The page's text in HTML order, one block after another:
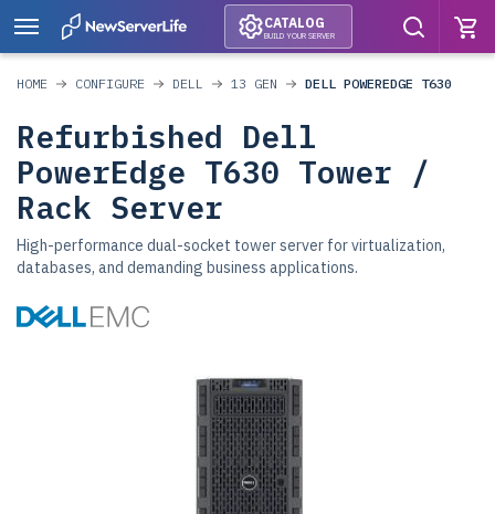
CATALOG
BUILD YOUR SERVER
HOME CONFIGURE DELL 13 GEN DELL POWEREDGE T630
Refurbished Dell
PowerEdge T630 Tower /
Rack Server
High-performance dual-socket tower server for virtualization,
databases, and demanding business applications.